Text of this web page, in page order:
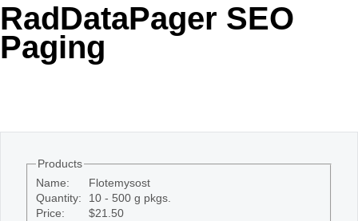
MetroTouch
Office2007
Vista
RadDataPager SEO
Paging
Products
Name:
Flotemysost
Quantity:
10 - 500 g pkgs.
Price:
$21.50